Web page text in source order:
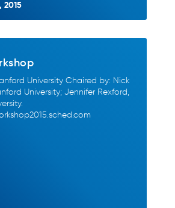
2015
University Chaired by: Nick
University; Jennifer Rexford,